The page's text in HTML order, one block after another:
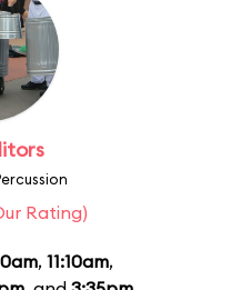
Rating)
, 11:10am,